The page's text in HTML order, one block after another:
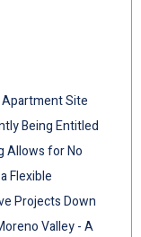
Apartment Site
Being Entitled
Allows for No
Flexible
Projects Down
Valley - A